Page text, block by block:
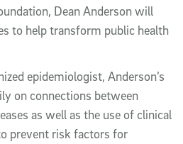
Dean Anderson will
to help transform public health
epidemiologist, Anderson’s
on connections between
as well as the use of clinical
prevent risk factors for